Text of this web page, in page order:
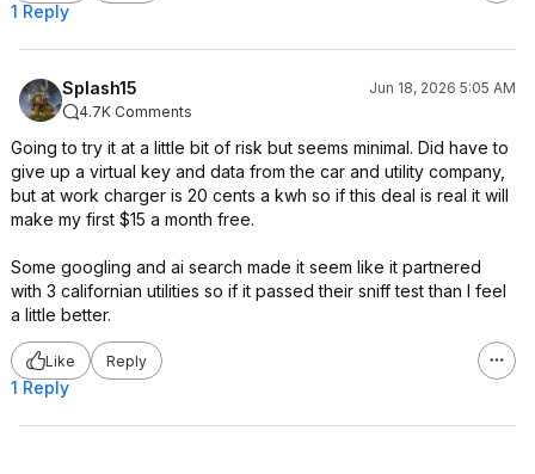
1 Reply
Splash15
Jun 18, 2026 5:05 AM
4.7K Comments
Going to try it at a little bit of risk but seems minimal. Did have to
give up a virtual key and data from the car and utility company,
but at work charger is 20 cents a kwh so if this deal is real it will
make my first $15 a month free.
Some googling and ai search made it seem like it partnered
with 3 californian utilities so if it passed their sniff test than I feel
a little better.
Like Reply
1 Reply